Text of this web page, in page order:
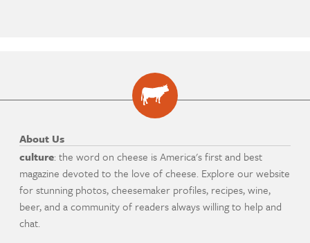
About Us
culture: the word on cheese is America's first and best
magazine devoted to the love of cheese. Explore our website
for stunning photos, cheesemaker profiles, recipes, wine,
beer, and a community of readers always willing to help and
chat.